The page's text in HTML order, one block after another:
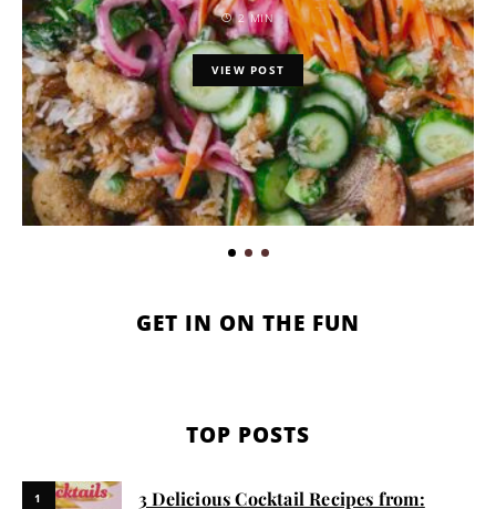
2 MIN
VIEW POST
GET IN ON THE FUN
TOP POSTS
1
3 Delicious Cocktail Recipes from: